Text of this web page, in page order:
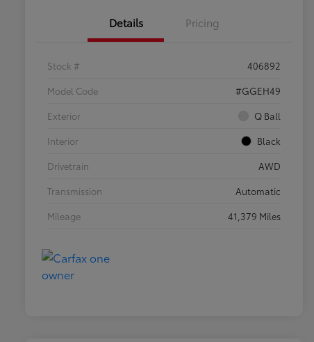
Details Pricing
Stock #
406892
Model Code
#GGEH49
Exterior
Q Ball
Interior
Black
Drivetrain
AWD
Transmission
Automatic
Mileage
41,379 Miles